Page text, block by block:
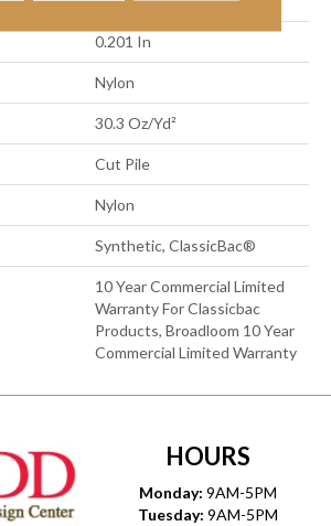
0.201 In
Nylon
30.3 Oz/yd²
Cut Pile
Nylon
Synthetic, ClassicBac®
10 Year Commercial Limited
Warranty For Classicbac
Products, Broadloom 10 Year
Commercial Limited Warranty
HOURS
Monday: 9AM-5PM
Tuesday: 9AM-5PM